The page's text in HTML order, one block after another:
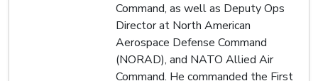
Command, as well as Deputy Ops
Director at North American
Aerospace Defense Command
(NORAD), and NATO Allied Air
Command. He commanded the First